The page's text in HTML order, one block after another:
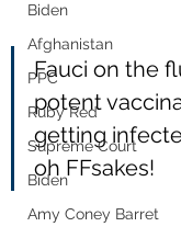
Biden
Afghanistan
PPC
Ruby Red
Supreme Court
Biden
Amy Coney Barret
Fauci on the
potent
getting
oh FFsakes!